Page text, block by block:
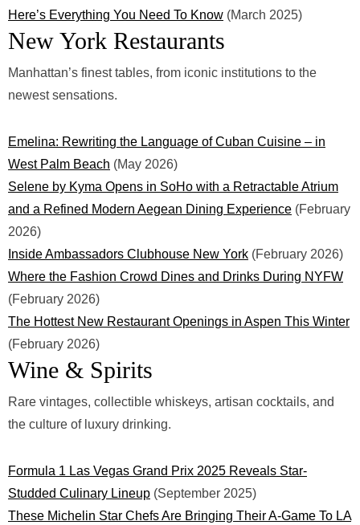
Here’s Everything You Need To Know (March 2025)
New York Restaurants
Manhattan’s finest tables, from iconic institutions to the
newest sensations.
Emelina: Rewriting the Language of Cuban Cuisine – in
West Palm Beach (May 2026)
Selene by Kyma Opens in SoHo with a Retractable Atrium
and a Refined Modern Aegean Dining Experience (February
2026)
Inside Ambassadors Clubhouse New York (February 2026)
Where the Fashion Crowd Dines and Drinks During NYFW
(February 2026)
The Hottest New Restaurant Openings in Aspen This Winter
(February 2026)
Wine & Spirits
Rare vintages, collectible whiskeys, artisan cocktails, and
the culture of luxury drinking.
Formula 1 Las Vegas Grand Prix 2025 Reveals Star-
Studded Culinary Lineup (September 2025)
These Michelin Star Chefs Are Bringing Their A-Game To LA